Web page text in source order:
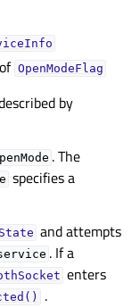
OpenModeFlag
by
. The
specifies a
and attempts
. If a
enters
.